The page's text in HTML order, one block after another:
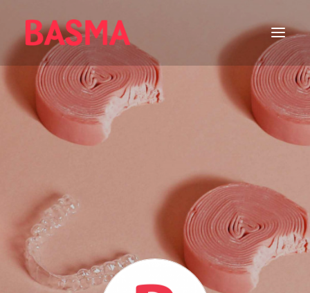
HOME
ALIGNERS
WHITENING
FEATURED
DENTAL CARE
عربي